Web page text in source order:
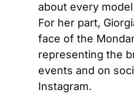
about every
For her part,
face of the
representing the
events and on
Instagram.